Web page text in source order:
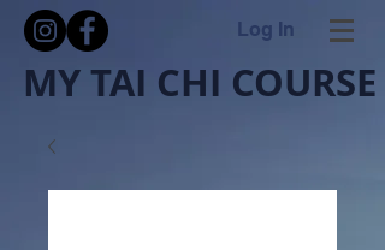
MY TAI CHI COURSE
Log In